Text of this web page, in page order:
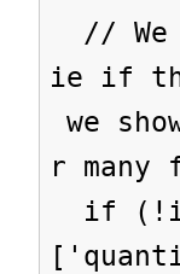
// We
ie if
we
r many
if